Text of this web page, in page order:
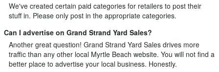
We've created certain paid categories for retailers to post their
stuff in. Please only post in the appropriate categories.
Can I advertise on Grand Strand Yard Sales?
Another great question! Grand Strand Yard Sales drives more
traffic than any other local Myrtle Beach website. You will not find a
better place to advertise your local business. Honestly.